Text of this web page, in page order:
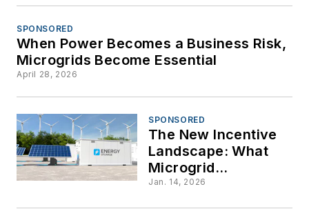
SPONSORED
When Power Becomes a Business Risk,
Microgrids Become Essential
April 28, 2026
SPONSORED
The New Incentive
Landscape: What
Microgrid
Developers Need to
Jan. 14, 2026